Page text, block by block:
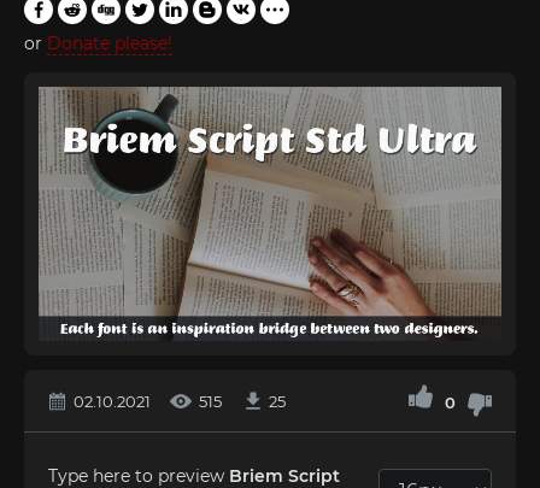
or Donate please!
02.10.2021 515 25 0
Type here to preview Briem Script